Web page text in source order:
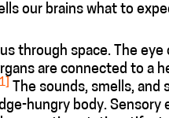
our brains what to
us through space. The
are connected to a
[1]
The sounds, smells,
hungry body.